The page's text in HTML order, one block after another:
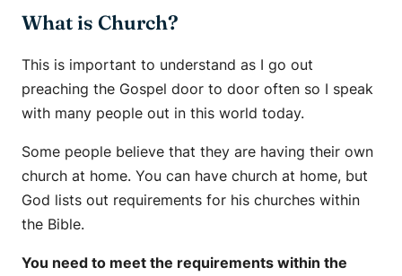
What is Church?
This is important to understand as I go out
preaching the Gospel door to door often so I speak
with many people out in this world today.
Some people believe that they are having their own
church at home. You can have church at home, but
God lists out requirements for his churches within
the Bible.
You need to meet the requirements within the